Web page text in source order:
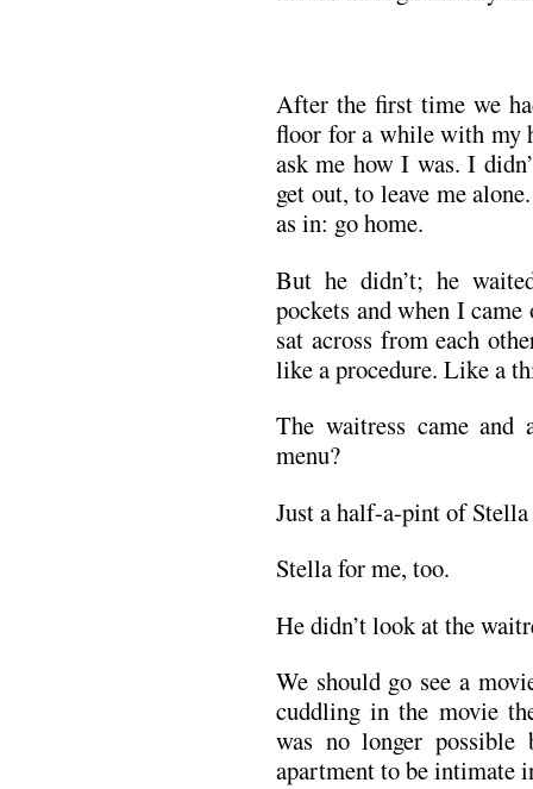
After the first time we
floor for a while with my
ask me how I was. I
get out, to leave me
as in: go home.
But he didn’t; he
pockets and when I
sat across from each
like a procedure. Like a
The waitress came
menu?
Just a half-a-pint of
Stella for me, too.
He didn’t look at the
We should go see a
cuddling in the movie
was no longer possible
apartment to be intimate